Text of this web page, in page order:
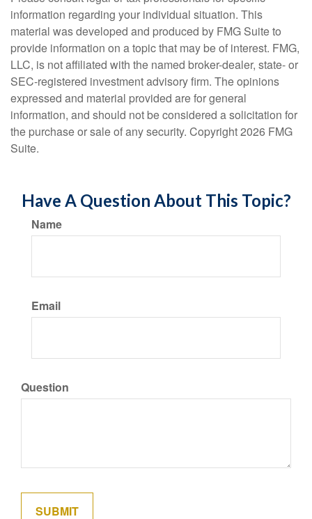
information regarding your individual situation. This
material was developed and produced by FMG Suite to
provide information on a topic that may be of interest. FMG,
LLC, is not affiliated with the named broker-dealer, state- or
SEC-registered investment advisory firm. The opinions
expressed and material provided are for general
information, and should not be considered a solicitation for
the purchase or sale of any security. Copyright2026 FMG
Suite.
Have A Question About This Topic?
Name
Email
Question